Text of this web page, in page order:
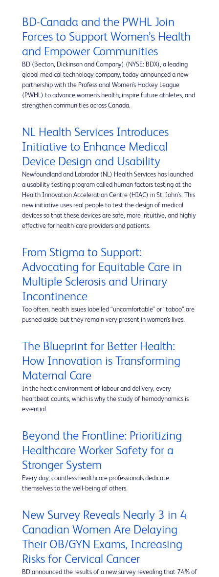
BD-Canada and the PWHL Join
Forces to Support Women’s Health
and Empower Communities
BD (Becton, Dickinson and Company) (NYSE: BDX), a leading
global medical technology company, today announced a new
partnership with the Professional Women’s Hockey League
(PWHL) to advance women’s health, inspire future athletes, and
strengthen communities across Canada.
NL Health Services Introduces
Initiative to Enhance Medical
Device Design and Usability
Newfoundland and Labrador (NL) Health Services has launched
a usability testing program called human factors testing at the
Health Innovation Acceleration Centre (HIAC) in St. John's. This
new initiative uses real people to test the design of medical
devices so that these devices are safe, more intuitive, and highly
effective for health-care providers and patients.
From Stigma to Support:
Advocating for Equitable Care in
Multiple Sclerosis and Urinary
Incontinence
Too often, health issues labelled “uncomfortable” or “taboo” are
pushed aside, but they remain very present in women’s lives.
The Blueprint for Better Health:
How Innovation is Transforming
Maternal Care
In the hectic environment of labour and delivery, every
heartbeat counts, which is why the study of hemodynamics is
essential.
Beyond the Frontline: Prioritizing
Healthcare Worker Safety for a
Stronger System
Every day, countless healthcare professionals dedicate
themselves to the well-being of others.
New Survey Reveals Nearly 3 in 4
Canadian Women Are Delaying
Their OB/GYN Exams, Increasing
Risks for Cervical Cancer
BD announced the results of a new survey revealing that 74% of